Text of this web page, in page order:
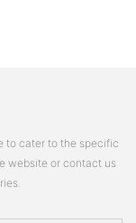
to cater to the specific
website or contact us